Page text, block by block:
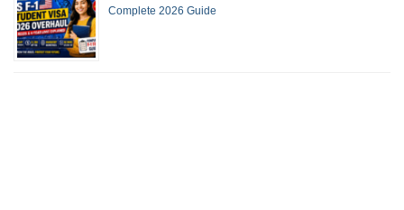
Complete 2026 Guide